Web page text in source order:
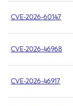
CVE-2026-60147
CVE-2026-46968
CVE-2026-46917